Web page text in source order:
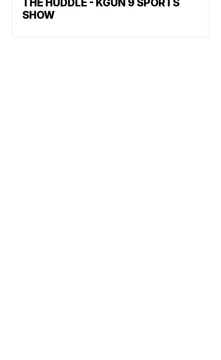
THE HUDDLE - KGUN 9 SPORTS
SHOW